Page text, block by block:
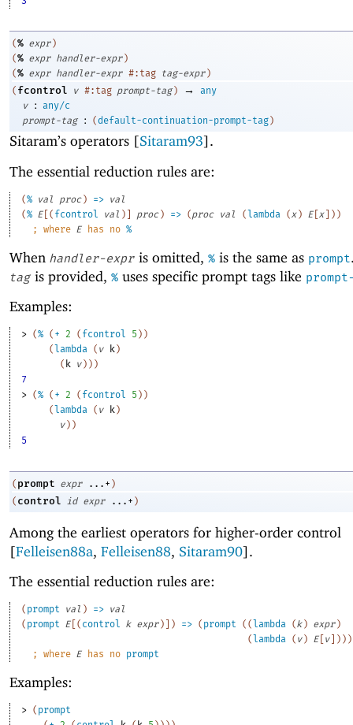
(% expr )
(% expr handler-expr )
(% expr handler-expr #:tag tag-expr )
( fcontrol v #:tag prompt-tag ) →
any
v
: any/c
prompt-tag
: (default-continuation-prompt-tag )
Sitaram’s operators [Sitaram93].
The essential reduction rules are:
(% val proc ) => val
(% E [( fcontrol val ) ] proc ) => (proc val (lambda ( x ) E [x ] ) )
;
where E has no %
When handler-expr is omitted, % is the same as prompt
tag is provided, % uses specific prompt tags like
Examples:
> (% ( + 2 ( fcontrol 5 ) )
( lambda ( v k )
( k v ) ) )
7
> (% ( + 2 ( fcontrol 5 ) )
( lambda ( v k )
v ) )
5
( prompt expr ...+ )
( control id expr ...+ )
Among the earliest operators for higher-order control
[Felleisen88a, Felleisen88, Sitaram90].
The essential reduction rules are:
( prompt val ) => val
( prompt E ( control k expr ) ) => ( prompt ( ( lambda (k ) expr )
( lambda ( v ) E v ) ) )
;
where E has no prompt
Examples:
> ( prompt